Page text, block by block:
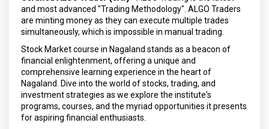
and most advanced "Trading Methodology". ALGO Traders
are minting money as they can execute multiple trades
simultaneously, which is impossible in manual trading.
Stock Market course in Nagaland stands as a beacon of
financial enlightenment, offering a unique and
comprehensive learning experience in the heart of
Nagaland. Dive into the world of stocks, trading, and
investment strategies as we explore the institute's
programs, courses, and the myriad opportunities it presents
for aspiring financial enthusiasts.